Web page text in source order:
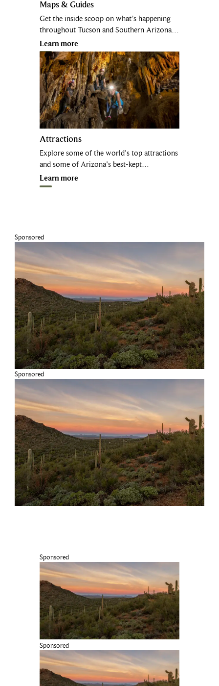
Maps & Guides
Get the inside scoop on what’s happening
throughout Tucson and Southern Arizona…
Learn more
Attractions
Explore some of the world's top attractions
and some of Arizona's best-kept…
Learn more
Sponsored
Sponsored
Sponsored
Sponsored